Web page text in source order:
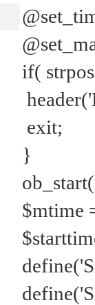
if(
exit;
}
$mtime